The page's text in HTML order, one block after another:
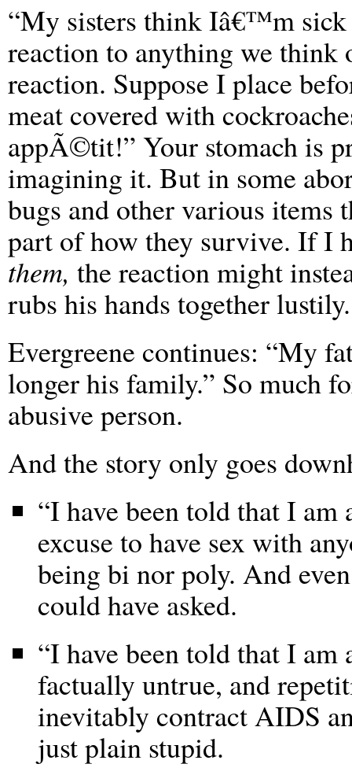
“My sisters think Iâ€™m
reaction to anything we think
reaction. Suppose I place
meat covered with
appÃ©tit!” Your stomach is
imagining it. But in some
bugs and other various items
part of how they survive. If I
them, the reaction might
rubs his hands together lustily.
Evergreene continues: “My
longer his family.” So much
abusive person.
And the story only goes
“I have been told that I
excuse to have sex with
being bi nor poly. And
could have asked.
“I have been told that I
factually untrue, and
inevitably contract AIDS
just plain stupid.